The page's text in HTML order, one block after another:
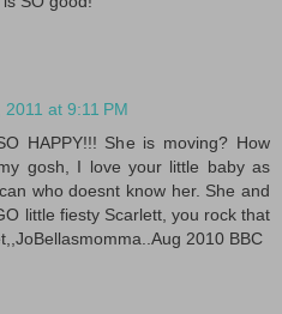
at 9:11 PM
HAPPY!!! She is moving? How
gosh, I love your little baby as
who doesnt know her. She and
little fiesty Scarlett, you rock that
2010 BBC